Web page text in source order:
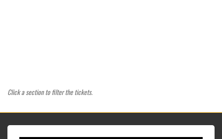
Click a section to filter the tickets.